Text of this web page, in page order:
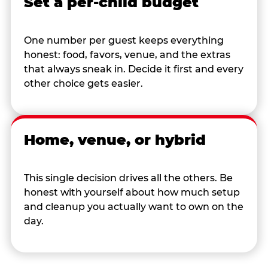
One number per guest keeps everything
honest: food, favors, venue, and the extras
that always sneak in. Decide it first and every
other choice gets easier.
Home, venue, or hybrid
This single decision drives all the others. Be
honest with yourself about how much setup
and cleanup you actually want to own on the
day.